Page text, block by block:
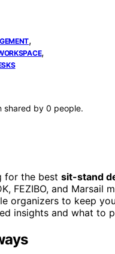
,
,
shared by 0 people.
for the best sit-stand
FEZIBO, and
organizers to keep
insights and what to